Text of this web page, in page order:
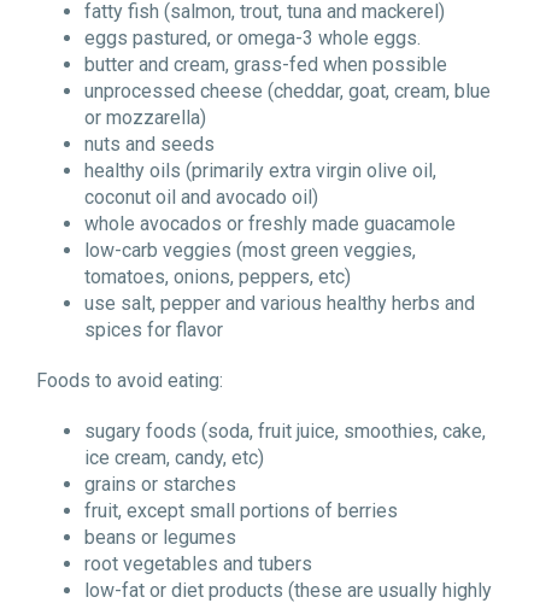
fatty fish (salmon, trout, tuna and mackerel)
eggs pastured, or omega-3 whole eggs.
butter and cream, grass-fed when possible
unprocessed cheese (cheddar, goat, cream, blue
or mozzarella)
nuts and seeds
healthy oils (primarily extra virgin olive oil,
coconut oil and avocado oil)
whole avocados or freshly made guacamole
low-carb veggies (most green veggies,
tomatoes, onions, peppers, etc)
use salt, pepper and various healthy herbs and
spices for flavor
Foods to avoid eating:
sugary foods (soda, fruit juice, smoothies, cake,
ice cream, candy, etc)
grains or starches
fruit, except small portions of berries
beans or legumes
root vegetables and tubers
low-fat or diet products (these are usually highly